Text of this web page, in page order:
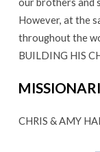
–
Chris
&
Amy
Hale
However, at the
throughout the
BUILDING HIS
CHRIS & AMY